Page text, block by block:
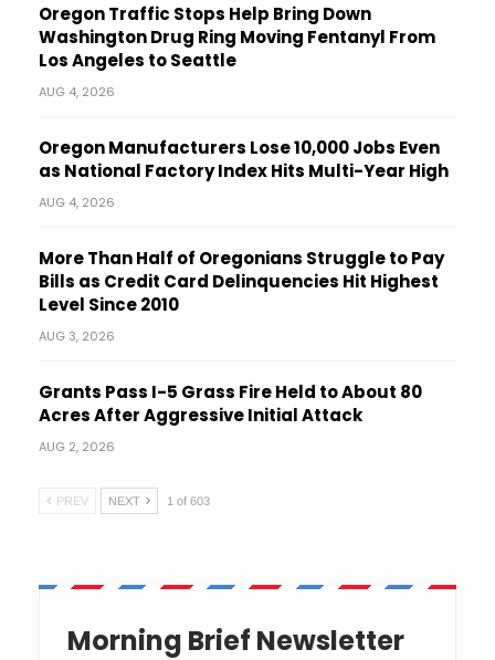
Oregon Traffic Stops Help Bring Down
Washington Drug Ring Moving Fentanyl From
Los Angeles to Seattle
AUG 4, 2026
Oregon Manufacturers Lose 10,000 Jobs Even
as National Factory Index Hits Multi-Year High
AUG 4, 2026
More Than Half of Oregonians Struggle to Pay
Bills as Credit Card Delinquencies Hit Highest
Level Since 2010
AUG 3, 2026
Grants Pass I-5 Grass Fire Held to About 80
Acres After Aggressive Initial Attack
AUG 2, 2026
PREV NEXT 1 of 603
Morning Brief Newsletter